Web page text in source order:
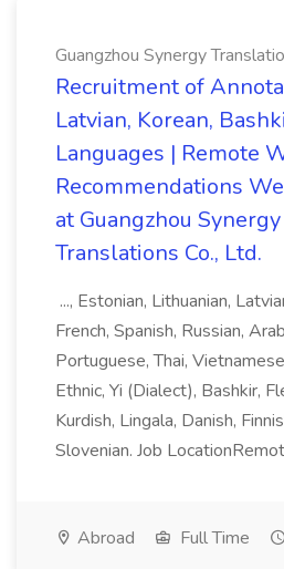
Guangzhou Synergy
Recruitment of
Latvian, Korean,
Languages | Remote
Recommendations
at Guangzhou Synergy
Translations Co., Ltd.
..., Estonian, Lithuanian,
French, Spanish, Russian,
Portuguese, Thai,
Ethnic, Yi (Dialect), Bashkir,
Kurdish, Lingala, Danish,
Slovenian. Job
Abroad Full Time